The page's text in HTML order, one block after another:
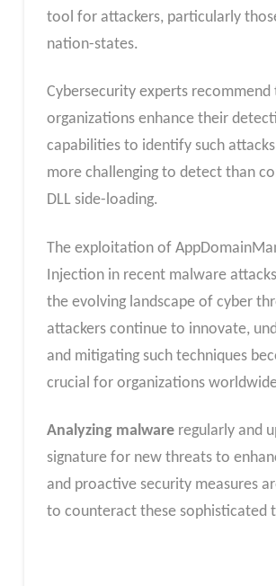
tool for attackers, particularly
nation-states.
Cybersecurity experts recommend
organizations enhance their
capabilities to identify such
more challenging to detect than
DLL side-loading.
The exploitation of
Injection in recent malware
the evolving landscape of cyber
attackers continue to innovate,
and mitigating such techniques
crucial for organizations
Analyzing malwareregularly and
signature for new threats to
and proactive security measures
to counteract these sophisticated